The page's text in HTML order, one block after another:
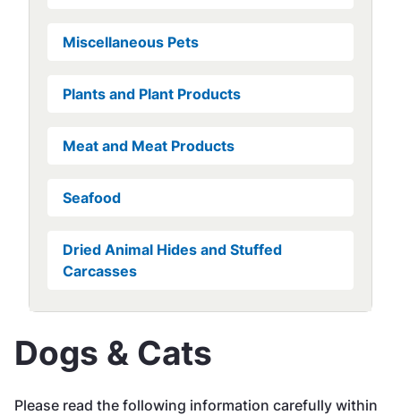
Miscellaneous Pets
Plants and Plant Products
Meat and Meat Products
Seafood
Dried Animal Hides and Stuffed
Carcasses
Dogs & Cats
Please read the following information carefully within